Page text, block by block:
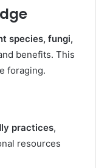
species, fungi,
benefits. This
foraging.
practices,
resources